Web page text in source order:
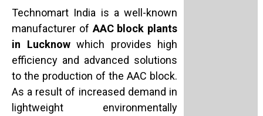
Technomart India is a well-known
manufacturer of AAC block plants
in Lucknowwhich provides high
efficiency and advanced solutions
to the production of the AAC block.
As a result of increased demand in
lightweight environmentally